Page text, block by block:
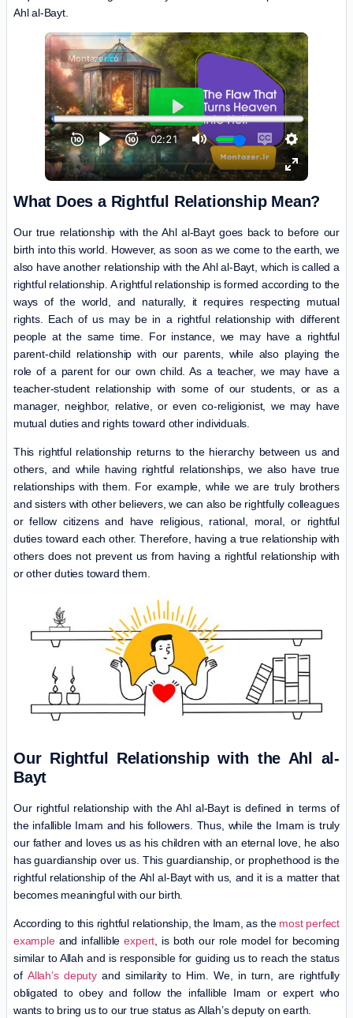
Ahl al-Bayt.
What Does a Rightful Relationship Mean?
Our true relationship with the Ahl al-Bayt goes back to before our
birth into this world. However, as soon as we come to the earth, we
also have another relationship with the Ahl al-Bayt, which is called a
rightful relationship. A rightful relationship is formed according to the
ways of the world, and naturally, it requires respecting mutual
rights. Each of us may be in a rightful relationship with different
people at the same time. For instance, we may have a rightful
parent-child relationship with our parents, while also playing the
role of a parent for our own child. As a teacher, we may have a
teacher-student relationship with some of our students, or as a
manager, neighbor, relative, or even co-religionist, we may have
mutual duties and rights toward other individuals.
This rightful relationship returns to the hierarchy between us and
others, and while having rightful relationships, we also have true
relationships with them. For example, while we are truly brothers
and sisters with other believers, we can also be rightfully colleagues
or fellow citizens and have religious, rational, moral, or rightful
duties toward each other. Therefore, having a true relationship with
others does not prevent us from having a rightful relationship with
or other duties toward them.
Our Rightful Relationship with the Ahl al-
Bayt
Our rightful relationship with the Ahl al-Bayt is defined in terms of
the infallible Imam and his followers. Thus, while the Imam is truly
our father and loves us as his children with an eternal love, he also
has guardianship over us. This guardianship, or prophethood is the
rightful relationship of the Ahl al-Bayt with us, and it is a matter that
becomes meaningful with our birth.
According to this rightful relationship, the Imam, as the most perfect
exampleand infallibleexpert , is both our role model for becoming
similar to Allah and is responsible for guiding us to reach the status
of Allah’s deputyand similarity to Him. We, in turn, are rightfully
obligated to obey and follow the infallible Imam or expert who
wants to bring us to our true status as Allah’s deputy on earth.